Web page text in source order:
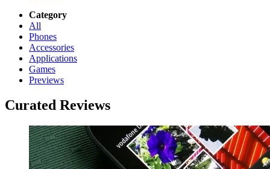
Category
All
Phones
Accessories
Applications
Games
Previews
Curated Reviews